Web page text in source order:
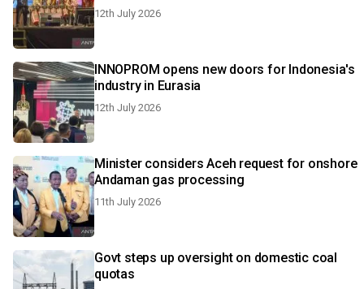
12th July 2026
INNOPROM opens new doors for Indonesia's
industry in Eurasia
12th July 2026
Minister considers Aceh request for onshore
Andaman gas processing
11th July 2026
Govt steps up oversight on domestic coal
quotas